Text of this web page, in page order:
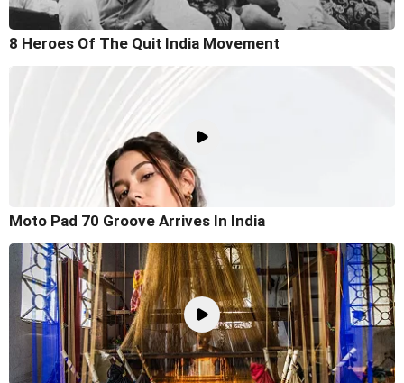
8 Heroes Of The Quit India Movement
Moto Pad 70 Groove Arrives In India